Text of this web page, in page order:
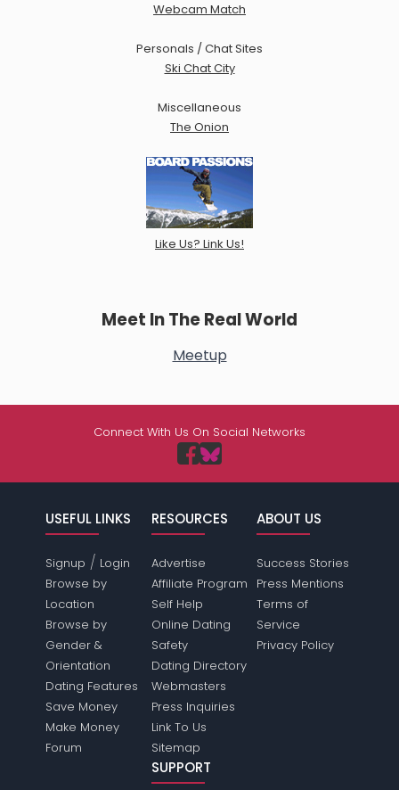
Webcam Match
Personals / Chat Sites
Ski Chat City
Miscellaneous
The Onion
Like Us? Link Us!
Meet In The Real World
Meetup
Connect With Us On Social Networks
USEFUL LINKS
Signup / Login
Browse by
Location
Browse by
Gender &
Orientation
Dating Features
Save Money
Make Money
Forum
RESOURCES
Advertise
Affiliate Program
Self Help
Online Dating
Safety
Dating Directory
Webmasters
Press Inquiries
Link To Us
Sitemap
ABOUT US
Success Stories
Press Mentions
Terms of
Service
Privacy Policy
SUPPORT